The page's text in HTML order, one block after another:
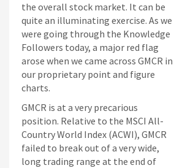
the overall stock market. It can be
quite an illuminating exercise. As we
were going through the Knowledge
Followers today, a major red flag
arose when we came across GMCR in
our proprietary point and figure
charts.
GMCR is at a very precarious
position. Relative to the MSCI All-
Country World Index (ACWI), GMCR
failed to break out of a very wide,
long trading range at the end of